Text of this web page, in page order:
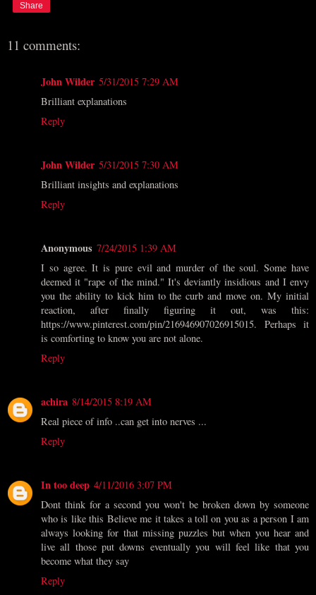
Share
11 comments:
John Wilder 5/31/2015 7:29 AM
Brilliant explanations
Reply
John Wilder 5/31/2015 7:30 AM
Brilliant insights and explanations
Reply
Anonymous 7/24/2015 1:39 AM
I so agree. It is pure evil and murder of the soul. Some have
deemed it "rape of the mind." It's deviantly insidious and I envy
you the ability to kick him to the curb and move on. My initial
reaction, after finally figuring it out, was this:
https://www.pinterest.com/pin/216946907026915015. Perhaps it
is comforting to know you are not alone.
Reply
achira 8/14/2015 8:19 AM
Real piece of info ..can get into nerves ...
Reply
In too deep 4/11/2016 3:07 PM
Dont think for a second you won't be broken down by someone
who is like this Believe me it takes a toll on you as a person I am
always looking for that missing puzzles but when you hear and
live all those put downs eventually you will feel like that you
become what they say
Reply